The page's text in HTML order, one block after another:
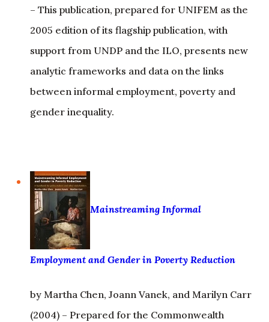
support from UNDP and the ILO, presents new
analytic frameworks and data on the links
between informal employment, poverty and
gender inequality.
Employment and Gender in Poverty Reduction
by Martha Chen, Joann Vanek, and Marilyn Carr
Secretariat, this includes a compilation and